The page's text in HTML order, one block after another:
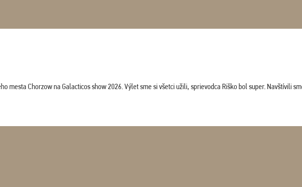
mesta Chorzow na Galacticos show 2026. Výlet sme si všetci užili, sprievodca Riško bol super. Navštívili